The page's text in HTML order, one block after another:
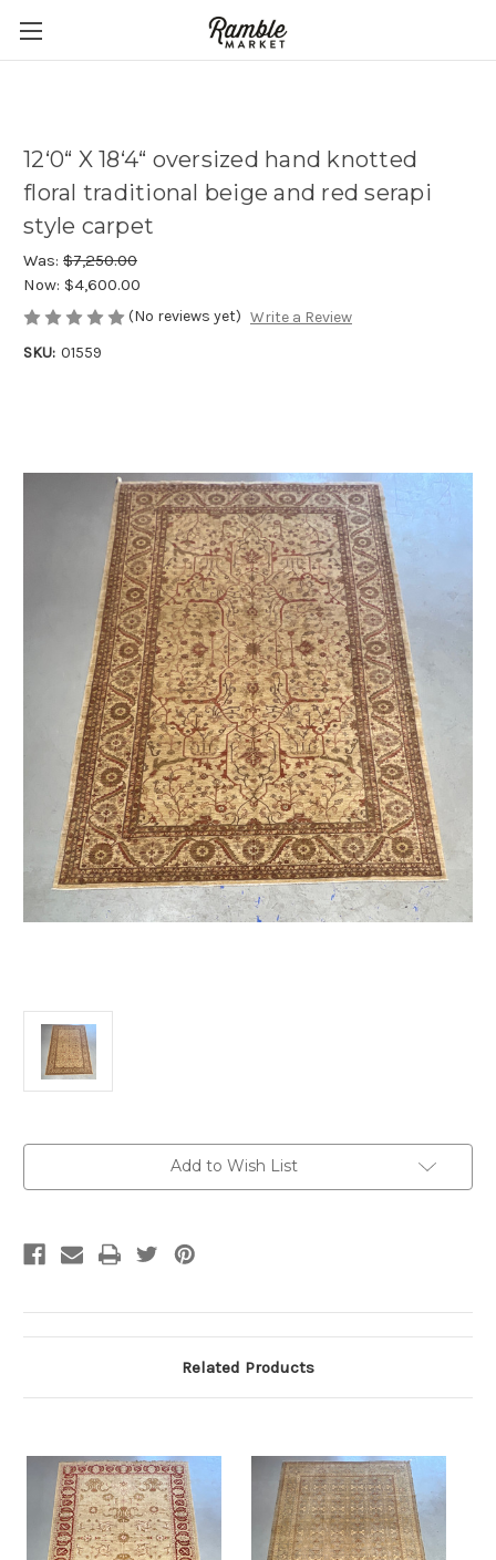
12‘0“ X 18‘4“ oversized hand knotted
floral traditional beige and red serapi
style carpet
Was: $7,250.00
Now: $4,600.00
(No reviews yet) Write a Review
SKU: 01559
Add to Wish List
Related Products